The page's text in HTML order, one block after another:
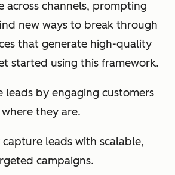
across channels, prompting
new ways to break through
that generate high-quality
started using this framework.
leads by engaging customers
where they are.
leads with scalable,
campaigns.